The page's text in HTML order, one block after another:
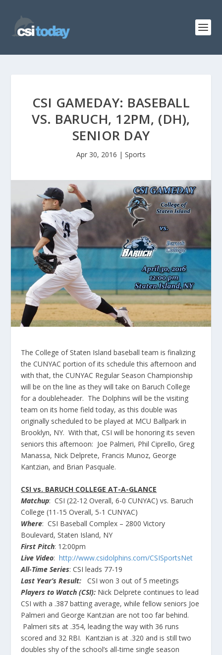
CSI GAMEDAY: BASEBALL
VS. BARUCH, 12PM, (DH),
SENIOR DAY
Apr 30, 2016 | Sports
The College of Staten Island baseball team is finalizing
the CUNYAC portion of its schedule this afternoon and
with that, the CUNYAC Regular Season Championship
will be on the line as they will take on Baruch College
for a doubleheader. The Dolphins will be the visiting
team on its home field today, as this double was
originally scheduled to be played at MCU Ballpark in
Brooklyn, NY. With that, CSI will be honoring its seven
seniors this afternoon: Joe Palmeri, Phil Ciprello, Greg
Manassa, Nick Delprete, Francis Munoz, George
Kantzian, and Brian Pasquale.
CSI vs. BARUCH COLLEGE AT-A-GLANCE
Matchup: CSI (22-12 Overall, 6-0 CUNYAC) vs. Baruch
College (11-15 Overall, 5-1 CUNYAC)
Where: CSI Baseball Complex – 2800 Victory
Boulevard, Staten Island, NY
First Pitch: 12:00pm
Live Video:http://www.csidolphins.com/CSISportsNet
All-Time Series: CSI leads 77-19
Last Year’s Result:
CSI won 3 out of 5 meetings
Players to Watch (CSI): Nick Delprete continues to lead
CSI with a .387 batting average, while fellow seniors Joe
Palmeri and George Kantzian are not too far behind.
Palmeri sits at .354, leading the way with 36 runs
scored and 32 RBI. Kantzian is at .320 and is still two
doubles shy of the school’s all-time single season